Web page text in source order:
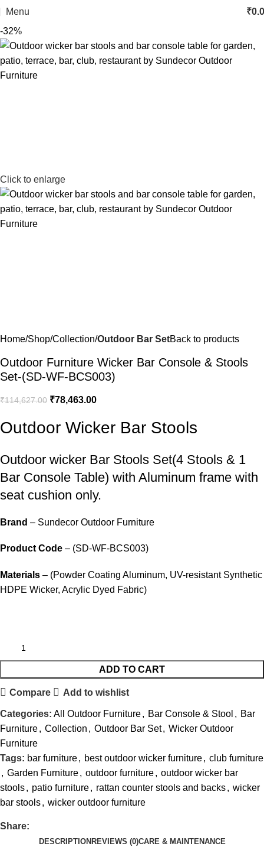
Menu ₹
-32%
Click to enlarge
Home Shop Collection Outdoor Bar SetBack to products
Outdoor Furniture Wicker Bar Console & Stools
Set-(SD-WF-BCS003)
₹114,627.00 ₹78,463.00
Outdoor Wicker Bar Stools
Outdoor wicker Bar Stools Set(4 Stools & 1
Bar Console Table) with Aluminum frame with
seat cushion only.
Brand – Sundecor Outdoor Furniture
Product Code – (SD-WF-BCS003)
Materials – (Powder Coating Aluminum, UV-resistant Synthetic
HDPE Wicker, Acrylic Dyed Fabric)
ADD TO CART
Compare Add to wishlist
Categories: All Outdoor Furniture, Bar Console & Stool , Bar
Furniture, Collection , Outdoor Bar Set, Wicker Outdoor
Furniture
Tags: bar furniture, best outdoor wicker furniture, club furniture
, Garden Furniture, outdoor furniture, outdoor wicker bar
stools, patio furniture, rattan counter stools and backs, wicker
bar stools, wicker outdoor furniture
Share:
DESCRIPTION REVIEWS (0)CARE & MAINTENANCE